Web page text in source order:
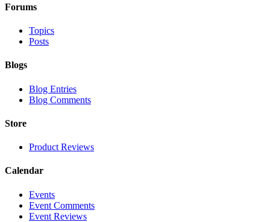
Forums
Topics
Posts
Blogs
Blog Entries
Blog Comments
Store
Product Reviews
Calendar
Events
Event Comments
Event Reviews